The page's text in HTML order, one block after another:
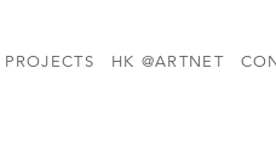
PROJECTS HK @ARTNET